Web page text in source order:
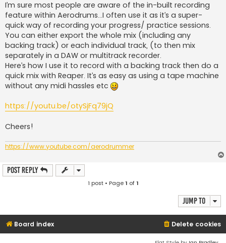
I’m sure most people are aware of the in-built recording
feature within Aerodrums…I often use it as it’s a super-
quick way of recording your progress/ practice sessions.
You can either export the whole mix (including any
backing track) or each individual track, (to then mix
separately in a DAW or multitrack recorder.
Here’s how I use it to record with a backing track then do a
quick mix with Reaper. It’s as easy as using a tape machine
without any midi hassles etc
https://youtu.be/otySjFq79jQ
Cheers!
https://www.youtube.com/aerodrummer
Post Reply
1 post • Page1 of1
Jump to
Board index Delete cookies